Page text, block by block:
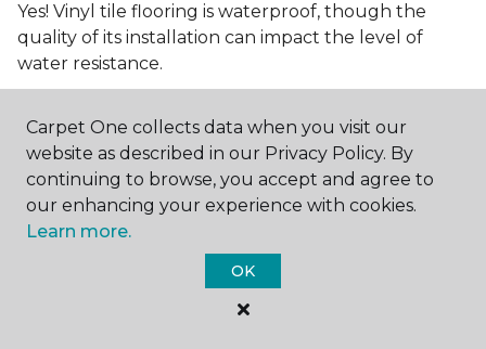
Yes! Vinyl tile flooring is waterproof, though the
quality of its installation can impact the level of
water resistance.
Luxury vinyl tile, or LVT, is a type of flooring that’s
made up of layers of vinyl, a realistic photographic
layer, and a highly durable protective layer.
Carpet One collects data when you visit our
website as described in our Privacy Policy. By
continuing to browse, you accept and agree to
our enhancing your experience with cookies.
Learn more.
OK